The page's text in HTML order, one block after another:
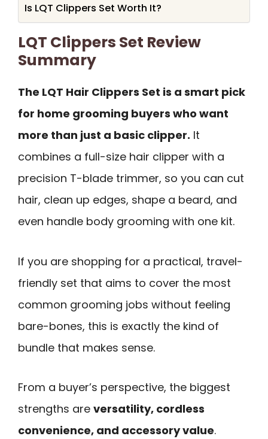
Is LQT Clippers Set Worth It?
LQT Clippers Set Review
Summary
The LQT Hair Clippers Set is a smart pick
for home grooming buyers who want
more than just a basic clipper. It
combines a full-size hair clipper with a
precision T-blade trimmer, so you can cut
hair, clean up edges, shape a beard, and
even handle body grooming with one kit.
If you are shopping for a practical, travel-
friendly set that aims to cover the most
common grooming jobs without feeling
bare-bones, this is exactly the kind of
bundle that makes sense.
From a buyer’s perspective, the biggest
strengths are versatility, cordless
convenience, and accessory value.